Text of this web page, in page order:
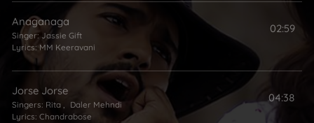
Anaganaga
Singer:Jassie Gift
Lyrics: MM Keeravani
02:59
Jorse Jorse
Singers: Rita , Daler Mehndi
Lyrics: Chandrabose
04:38